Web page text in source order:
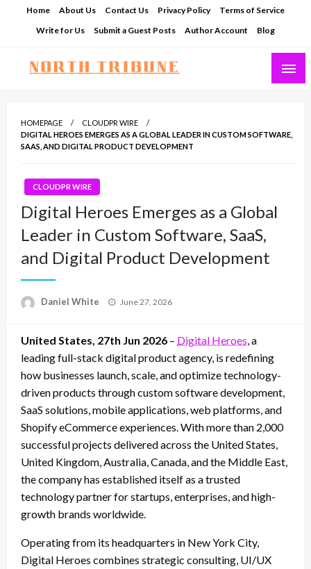
Home About Us Contact Us Privacy Policy
Terms of Service
Write for Us
Submit a Guest Posts Author Account Blog
HOMEPAGE
CLOUDPR WIRE
DIGITAL HEROES EMERGES AS A GLOBAL LEADER IN CUSTOM SOFTWARE,
SAAS, AND DIGITAL PRODUCT DEVELOPMENT
CLOUDPR WIRE
Digital Heroes Emerges as a Global
Leader in Custom Software, SaaS,
and Digital Product Development
Daniel White
Posted
June 27, 2026
United States, 27th Jun 2026 – Digital Heroes , a
leading full-stack digital product agency, is redefining
how businesses launch, scale, and optimize technology-
driven products through custom software development,
SaaS solutions, mobile applications, web platforms, and
Shopify eCommerce experiences. With more than 2,000
successful projects delivered across the United States,
United Kingdom, Australia, Canada, and the Middle East,
the company has established itself as a trusted
technology partner for startups, enterprises, and high-
growth brands worldwide.
Operating from its headquarters in New York City,
Digital Heroes combines strategic consulting, UI/UX